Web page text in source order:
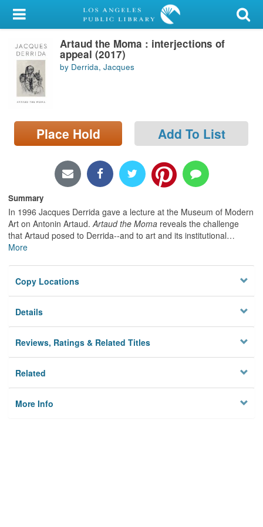
My Account
Library Card
Sign In
Search
Locations/Hours (external
page)
Artaud the Moma : interjections of
appeal (2017)
by Derrida, Jacques
Place Hold Add To List
Summary
In 1996 Jacques Derrida gave a lecture at the Museum of Modern
Art on Antonin Artaud. Artaud the Moma reveals the challenge
that Artaud posed to Derrida--and to art and its institutional…
More
Copy Locations
Details
Reviews, Ratings & Related Titles
Related
More Info